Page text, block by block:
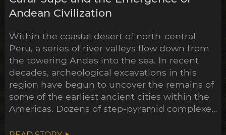
Andean Civilization
Within the coastal desert of north-central
Peru, a series of river valleys flow down from
the towering Andes into the sea. In recent
decades, archeological excavations in this
region have begun to uncover the remains of
some of the earliest ancient cities within the
Americas. Dozens of step-pyramid complexes
numerous sites, while many more still hold